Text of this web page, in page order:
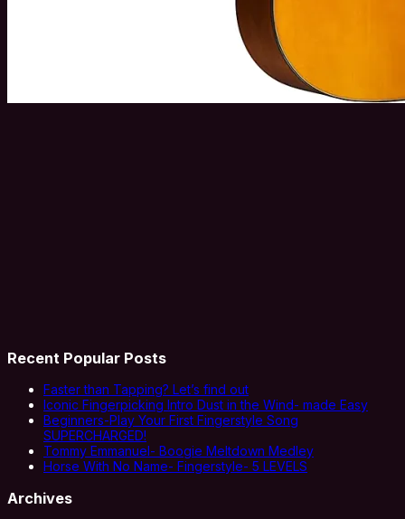
Recent Popular Posts
Faster than Tapping? Let’s find out
Iconic Fingerpicking Intro Dust in the Wind- made Easy
Beginners-Play Your First Fingerstyle Song
SUPERCHARGED!
Tommy Emmanuel- Boogie Meltdown Medley
Horse With No Name- Fingerstyle- 5 LEVELS
Archives